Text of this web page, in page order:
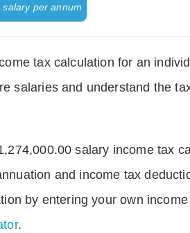
per annum
tax calculation for an
salaries and understand the
salary income tax
and income tax
by entering your own
.